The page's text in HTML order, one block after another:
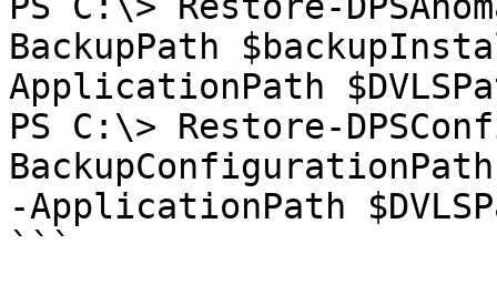
BackupPath
ApplicationPath
PS C:\> Restore-
-ApplicationPath
```